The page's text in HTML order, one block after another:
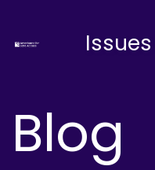
Issues
Blog